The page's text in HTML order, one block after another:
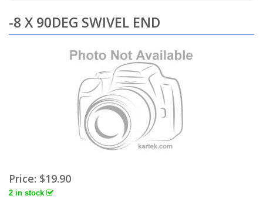
-8 X 90DEG SWIVEL END
Price: $19.90
2 in stock